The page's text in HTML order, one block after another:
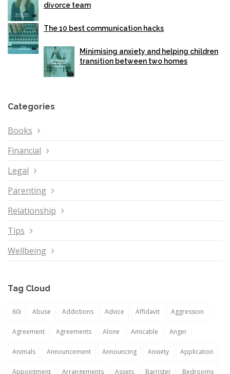
divorce team
The 10 best communication hacks
Minimising anxiety and helping children
transition between two homes
Categories
Books
Financial
Legal
Parenting
Relationship
Tips
Wellbeing
Tag Cloud
60i Abuse Addictions Advice Affidavit Aggression
Agreement Agreements Alone Amicable Anger
Animals Announcement Announcing Anxiety Application
Appointment Arrangements Assets Barrister Bedrooms